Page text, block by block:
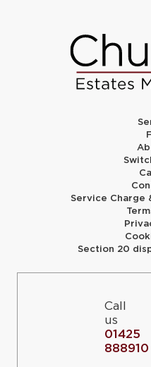
Service Charge
Section 20
Call
us
01425
888910